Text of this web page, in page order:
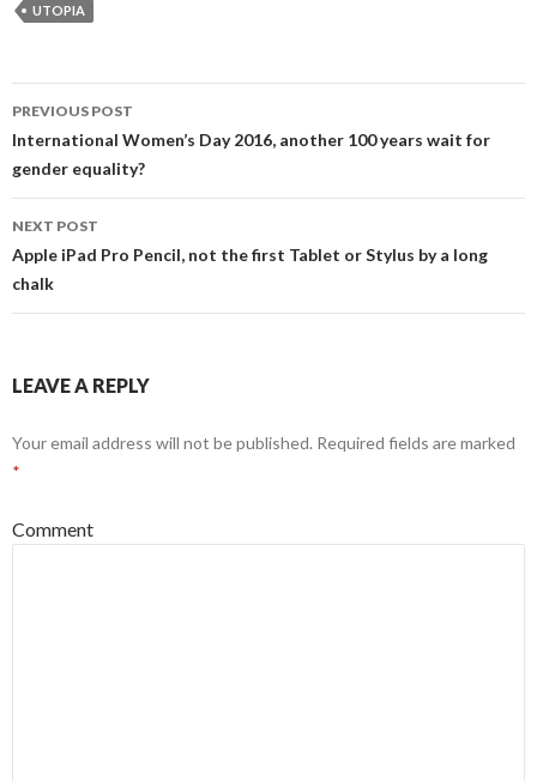
UTOPIA
Post
navigation
PREVIOUS POST
International Women’s Day 2016, another 100 years wait for
gender equality?
NEXT POST
Apple iPad Pro Pencil, not the first Tablet or Stylus by a long
chalk
LEAVE A REPLY
Your email address will not be published. Required fields are marked
*
Comment